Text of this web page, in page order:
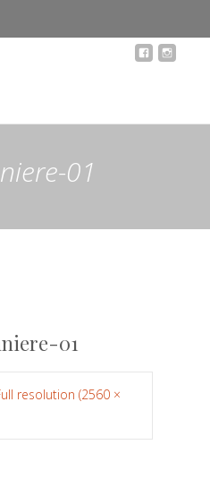
01
01
resolution (2560 ×